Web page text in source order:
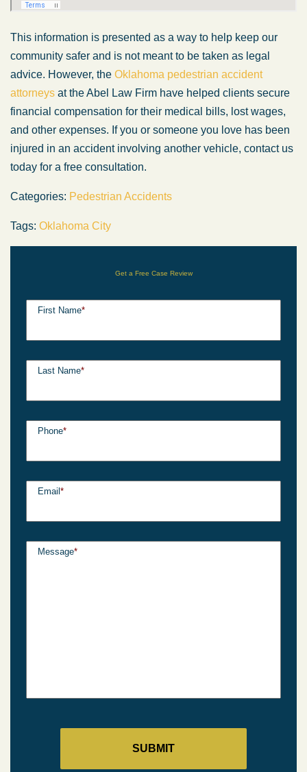
This information is presented as a way to help keep our
community safer and is not meant to be taken as legal
advice. However, the Oklahoma pedestrian accident
attorneys at the Abel Law Firm have helped clients secure
financial compensation for their medical bills, lost wages,
and other expenses. If you or someone you love has been
injured in an accident involving another vehicle, contact us
today for a free consultation.
Categories: Pedestrian Accidents
Tags: Oklahoma City
Get a Free Case Review
First Name*
Last Name*
Phone*
Email *
Message*